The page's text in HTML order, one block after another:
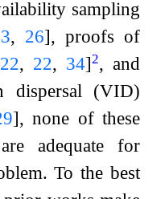
sampling
3, 26], proofs of
22, 22, 34]2, and
dispersal (VID)
], none of these
adequate for
To the best